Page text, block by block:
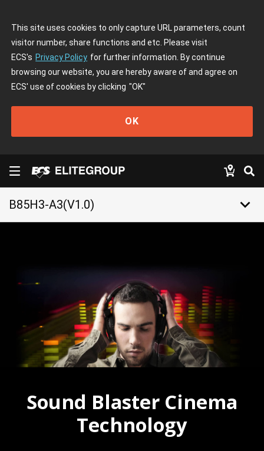
This site uses cookies to only capture URL parameters, count
visitor number, share functions and etc. Please visit
ECS's Privacy Policy for further information. By continue
browsing our website, you are hereby aware of and agree on
ECS' use of cookies by clicking "OK"
OK
B85H3-A3(V1.0) keyboard_arrow_down
Sound Blaster Cinema
Technology